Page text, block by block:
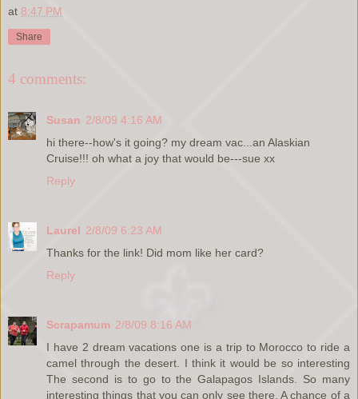
at 8:47 PM
Share
4 comments:
Susan 2/8/09 4:16 AM
hi there--how's it going? my dream vac...an Alaskian
Cruise!!! oh what a joy that would be---sue xx
Reply
Laurel 2/8/09 6:23 AM
Thanks for the link! Did mom like her card?
Reply
Scrapamum 2/8/09 8:16 AM
I have 2 dream vacations one is a trip to Morocco to ride a
camel through the desert. I think it would be so interesting
The second is to go to the Galapagos Islands. So many
interesting things that you can only see there. A chance of a